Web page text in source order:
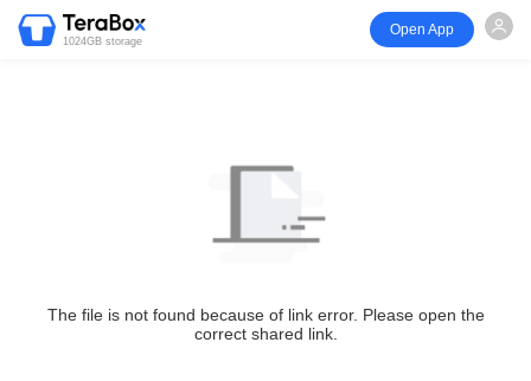
1024GB storage
Open App
The file is not found because of link error. Please open the
correct shared link.